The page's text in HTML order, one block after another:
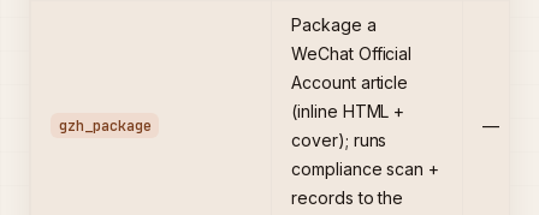
gzh_package
Package a
WeChat Official
Account article
(inline HTML +
cover); runs
compliance scan +
records to the
—